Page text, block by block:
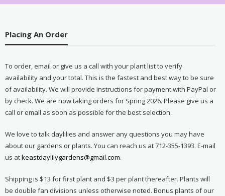
Placing An Order
To order, email or give us a call with your plant list to verify
availability and your total. This is the fastest and best way to be sure
of availability. We will provide instructions for payment with PayPal or
by check. We are now taking orders for Spring 2026. Please give us a
call or email as soon as possible for the best selection.
We love to talk daylilies and answer any questions you may have
about our gardens or plants. You can reach us at 712-355-1393. E-mail
us atkeastdaylilygardens@gmail.com.
Shipping is $13 for first plant and $3 per plant thereafter. Plants will
be double fan divisions unless otherwise noted. Bonus plants of our